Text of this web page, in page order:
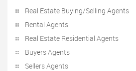
Real Estate Buying/Selling Agents
Rental Agents
Real Estate Residential Agents
Buyers Agents
Sellers Agents